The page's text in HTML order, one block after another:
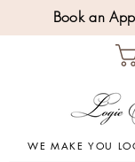
Book an
WE MAKE YOU